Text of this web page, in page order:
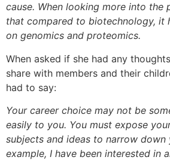
cause. When looking more into the
that compared to biotechnology, it
on genomics and proteomics.
When asked if she had any
share with members and their
had to say:
Your career choice may not be
easily to you. You must expose
subjects and ideas to narrow down
example, I have been interested in